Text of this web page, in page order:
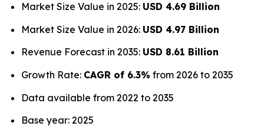
Market Size Value in 2025: USD 4.69 Billion
Market Size Value in 2026: USD 4.97 Billion
Revenue Forecast in 2035: USD 8.61 Billion
Growth Rate: CAGR of 6.3% from 2026 to 2035
Data available from 2022 to 2035
Base year: 2025